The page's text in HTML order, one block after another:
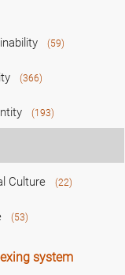
(59)
(366)
(193)
Culture (22)
(53)
system